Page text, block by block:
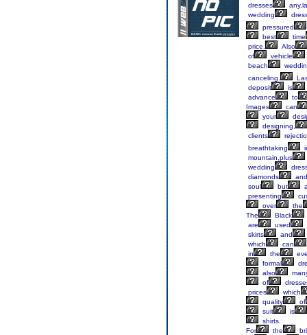
dresses
wedding
pressured
best
time
price.
Also
of
vehicle
beach
canceling.
deposit
is
advance
to
Images
can
your
designing,
clients
breathtaking
mountain,plus
wedding
diamonds
and
soul
but
presenting
over
the
The
Black
are
used
skirts
and
which
can
in
the
formal
also
of
prices
which
quality
of
suit
is
shirts.
For
the